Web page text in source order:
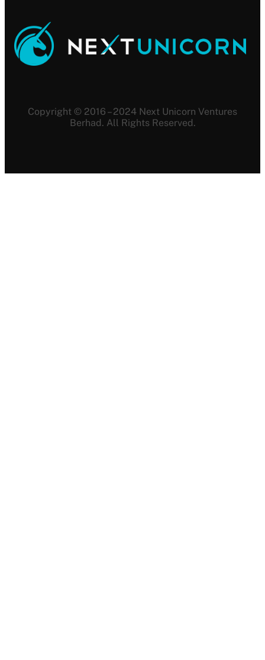
Copyright © 2016 – 2024 Next Unicorn Ventures
Berhad. All Rights Reserved.